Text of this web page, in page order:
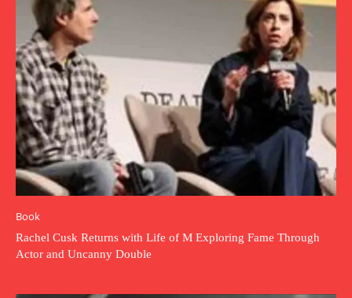
Book
Rachel Cusk Returns with Life of M Exploring Fame Through
Actor and Uncanny Double